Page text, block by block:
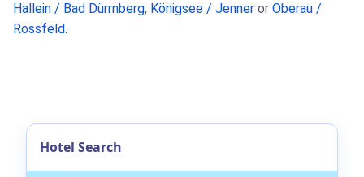
Hallein / Bad Dürrnberg, Königsee / Jenner or Oberau /
Rossfeld.
Hotel Search